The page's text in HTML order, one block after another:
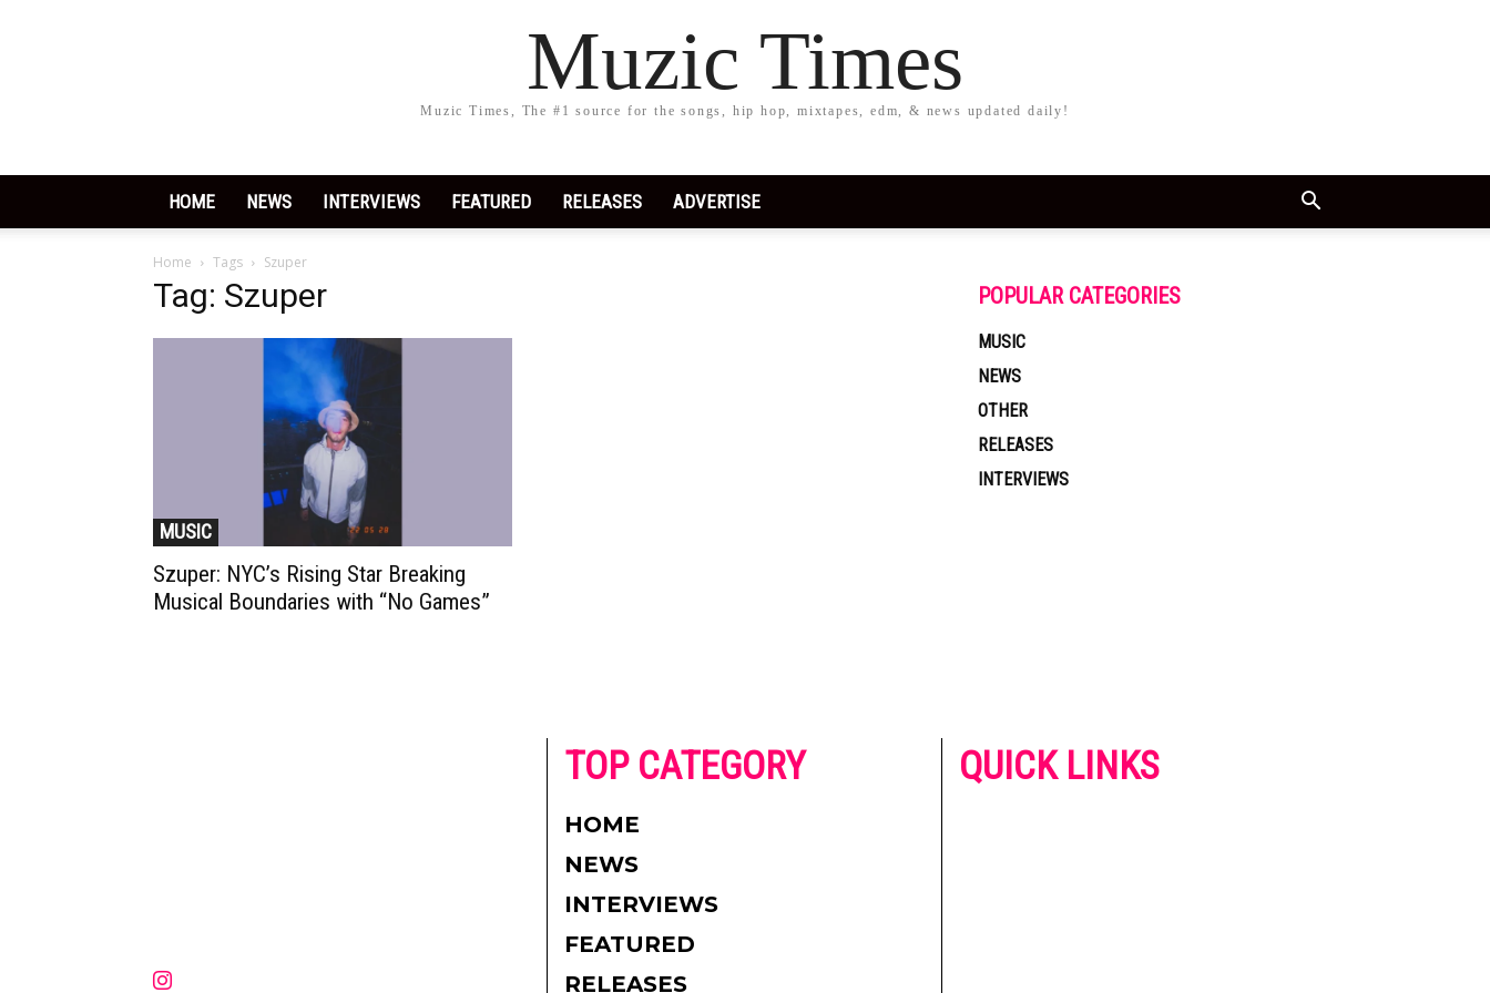
Muzic Times
Muzic Times, The #1 source for the songs, hip hop, mixtapes, edm, & news updated daily!
HOME NEWS INTERVIEWS FEATURED RELEASES ADVERTISE
Home Tags Szuper
Tag: Szuper
MUSIC
Szuper: NYC’s Rising Star Breaking
Musical Boundaries with “No Games”
POPULAR CATEGORIES
MUSIC
NEWS
OTHER
RELEASES
INTERVIEWS
TOP CATEGORY
HOME
NEWS
INTERVIEWS
FEATURED
RELEASES
QUICK LINKS